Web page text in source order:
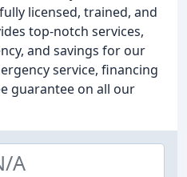
licensed, trained, and
top-notch services,
and savings for our
service, financing
guarantee on all our
A